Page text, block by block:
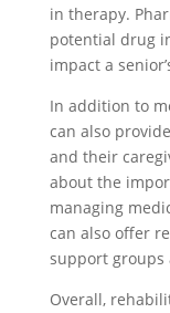
in therapy.
potential drug
impact a
In addition to
can also
and their
about the
managing
can also offer
support groups
Overall,